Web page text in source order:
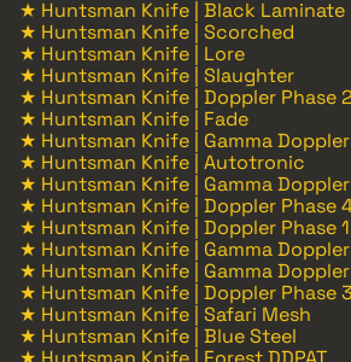
★ Huntsman Knife | Black Laminate
★ Huntsman Knife | Scorched
★ Huntsman Knife | Lore
★ Huntsman Knife | Slaughter
★ Huntsman Knife | Doppler Phase 2
★ Huntsman Knife | Fade
★ Huntsman Knife | Gamma
★ Huntsman Knife | Autotronic
★ Huntsman Knife | Gamma
★ Huntsman Knife | Doppler Phase
★ Huntsman Knife | Doppler Phase 1
★ Huntsman Knife | Gamma
★ Huntsman Knife | Gamma Doppler
★ Huntsman Knife | Doppler Phase 3
★ Huntsman Knife | Safari Mesh
★ Huntsman Knife | Blue Steel